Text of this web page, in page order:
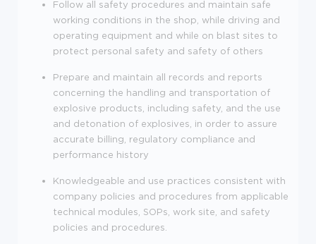
Follow all safety procedures and maintain safe
working conditions in the shop, while driving and
operating equipment and while on blast sites to
protect personal safety and safety of others
Prepare and maintain all records and reports
concerning the handling and transportation of
explosive products, including safety, and the use
and detonation of explosives, in order to assure
accurate billing, regulatory compliance and
performance history
Knowledgeable and use practices consistent with
company policies and procedures from applicable
technical modules, SOPs, work site, and safety
policies and procedures.